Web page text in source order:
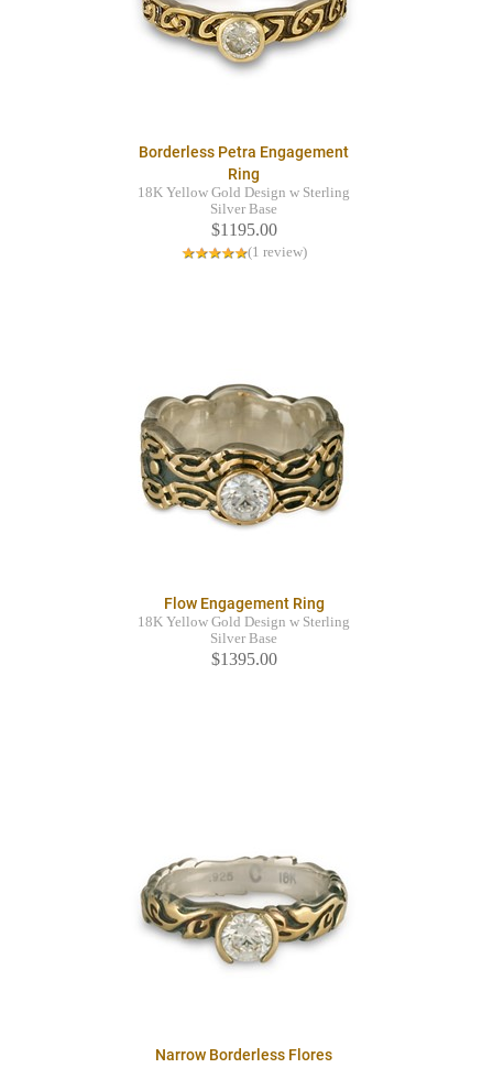
Borderless Petra Engagement
Ring
18K Yellow Gold Design w Sterling
Silver Base
$1195.00
(1 review)
Flow Engagement Ring
18K Yellow Gold Design w Sterling
Silver Base
$1395.00
Narrow Borderless Flores